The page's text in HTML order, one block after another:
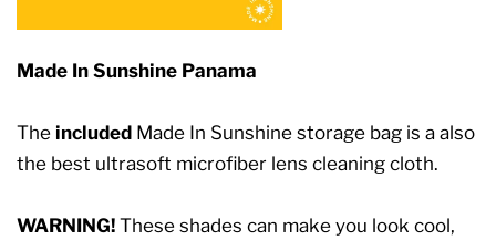
Made In Sunshine Panama
The included Made In Sunshine storage bag is a also
the best ultrasoft microfiber lens cleaning cloth.
WARNING! These shades can make you look cool,